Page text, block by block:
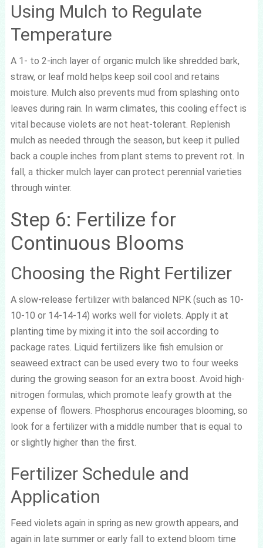
Using Mulch to Regulate
Temperature
A 1- to 2-inch layer of organic mulch like shredded bark,
straw, or leaf mold helps keep soil cool and retains
moisture. Mulch also prevents mud from splashing onto
leaves during rain. In warm climates, this cooling effect is
vital because violets are not heat-tolerant. Replenish
mulch as needed through the season, but keep it pulled
back a couple inches from plant stems to prevent rot. In
fall, a thicker mulch layer can protect perennial varieties
through winter.
Step 6: Fertilize for
Continuous Blooms
Choosing the Right Fertilizer
A slow-release fertilizer with balanced NPK (such as 10-
10-10 or 14-14-14) works well for violets. Apply it at
planting time by mixing it into the soil according to
package rates. Liquid fertilizers like fish emulsion or
seaweed extract can be used every two to four weeks
during the growing season for an extra boost. Avoid high-
nitrogen formulas, which promote leafy growth at the
expense of flowers. Phosphorus encourages blooming, so
look for a fertilizer with a middle number that is equal to
or slightly higher than the first.
Fertilizer Schedule and
Application
Feed violets again in spring as new growth appears, and
again in late summer or early fall to extend bloom time